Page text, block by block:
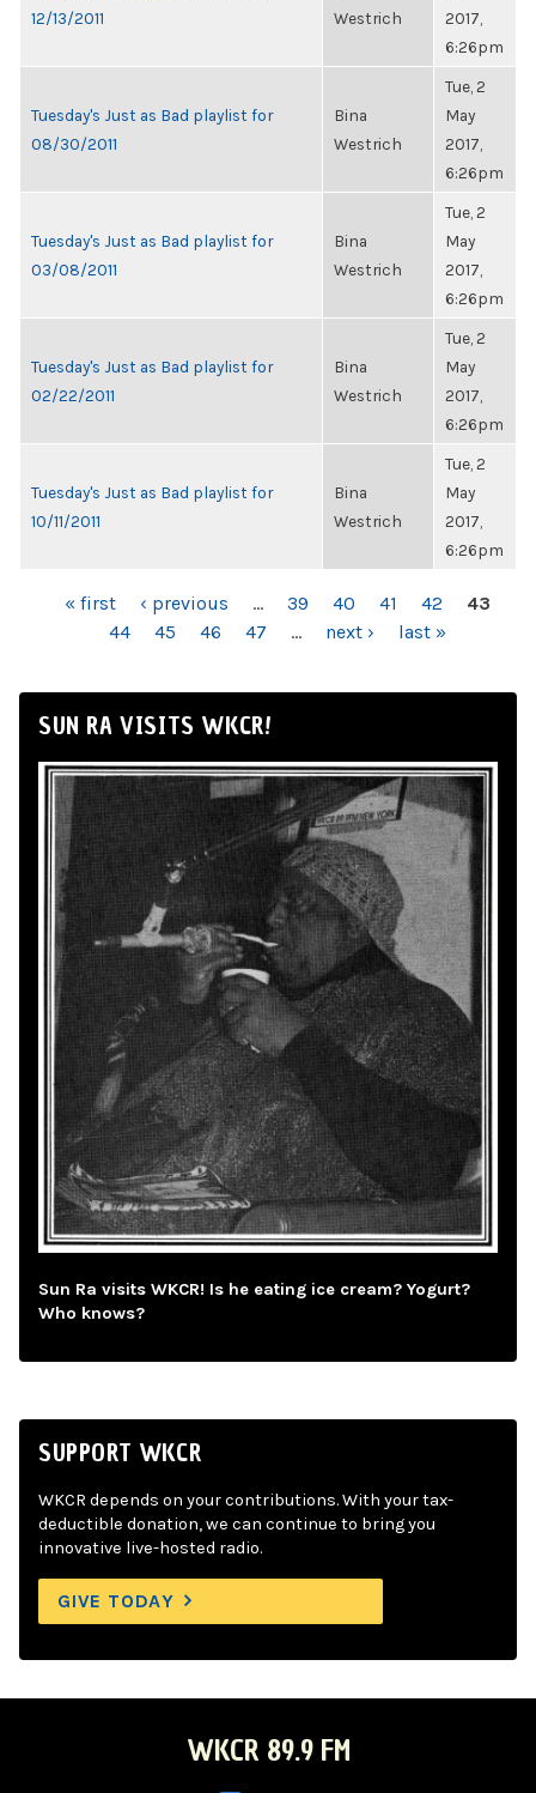
12/13/2011
Westrich
2017,
6:26pm
Tuesday's Just as Bad playlist for
08/30/2011
Bina
Westrich
Tue, 2
May
2017,
6:26pm
Tuesday's Just as Bad playlist for
03/08/2011
Bina
Westrich
Tue, 2
May
2017,
6:26pm
Tuesday's Just as Bad playlist for
02/22/2011
Bina
Westrich
Tue, 2
May
2017,
6:26pm
Tuesday's Just as Bad playlist for
10/11/2011
Bina
Westrich
Tue, 2
May
2017,
6:26pm
PAGES« first ‹ previous … 39 40 41 42
43
44
45 46 47 … next › last »
SUN RA VISITS WKCR!
Sun Ra visits WKCR! Is he eating ice cream? Yogurt?
Who knows?
SUPPORT WKCR
WKCR depends on your contributions. With your tax-
deductible donation, we can continue to bring you
innovative live-hosted radio.
GIVE TODAY
WKCR 89.9 FM